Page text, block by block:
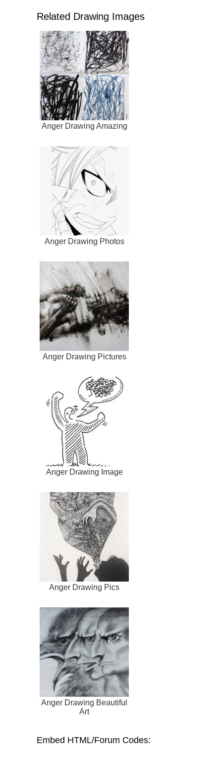
Related Drawing Images
Anger Drawing Amazing
Anger Drawing Photos
Anger Drawing Pictures
Anger Drawing Image
Anger Drawing Pics
Anger Drawing Beautiful
Art
Embed HTML/Forum Codes: